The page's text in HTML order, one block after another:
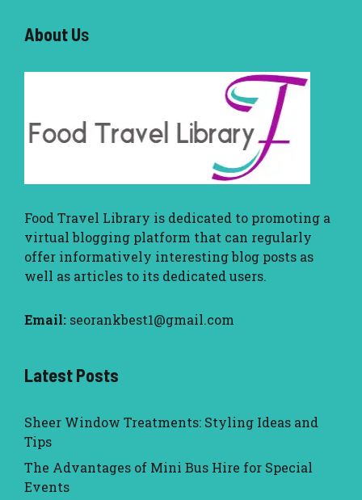
About Us
Food Travel Library is dedicated to promoting a
virtual blogging platform that can regularly
offer informatively interesting blog posts as
well as articles to its dedicated users.
Email: seorankbest1@gmail.com
Latest Posts
Sheer Window Treatments: Styling Ideas and
Tips
The Advantages of Mini Bus Hire for Special
Events